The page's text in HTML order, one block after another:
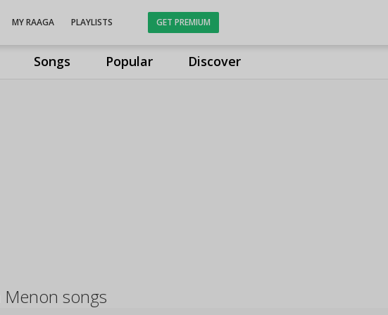
Songs Popular Discover
MY RAAGA PLAYLISTS GET PREMIUM
Menon songs